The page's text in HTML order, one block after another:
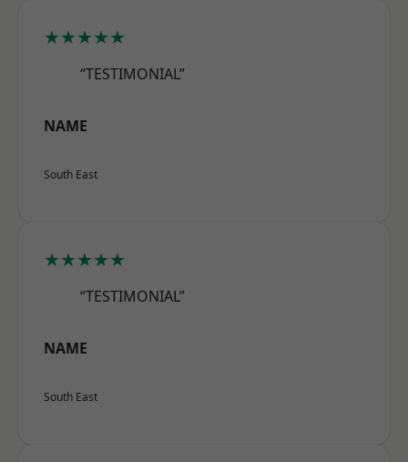
★★★★★
“TESTIMONIAL”
NAME
South East
★★★★★
“TESTIMONIAL”
NAME
South East